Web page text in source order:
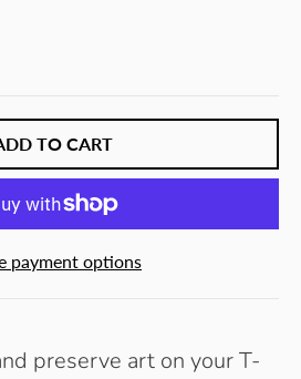
TO CART
payment options
preserve art on your T-